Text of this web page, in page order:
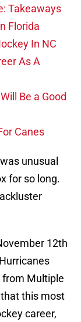
Takeaways
Florida
In NC
As A
Be a Good
Canes
unusual
for so long.
12th
from Multiple
this most
career,